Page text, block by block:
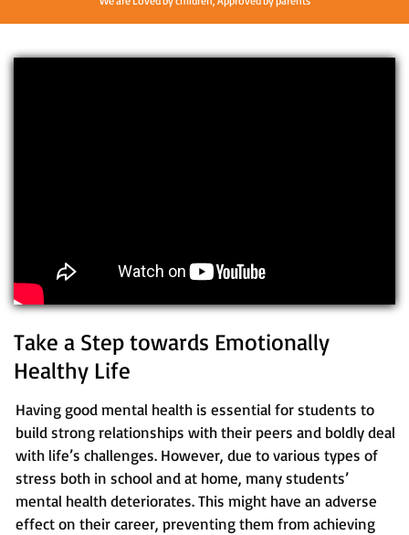
Take a Step towards Emotionally
Healthy Life
Having good mental health is essential for students to
build strong relationships with their peers and boldly deal
with life’s challenges. However, due to various types of
stress both in school and at home, many students’
mental health deteriorates. This might have an adverse
effect on their career, preventing them from achieving